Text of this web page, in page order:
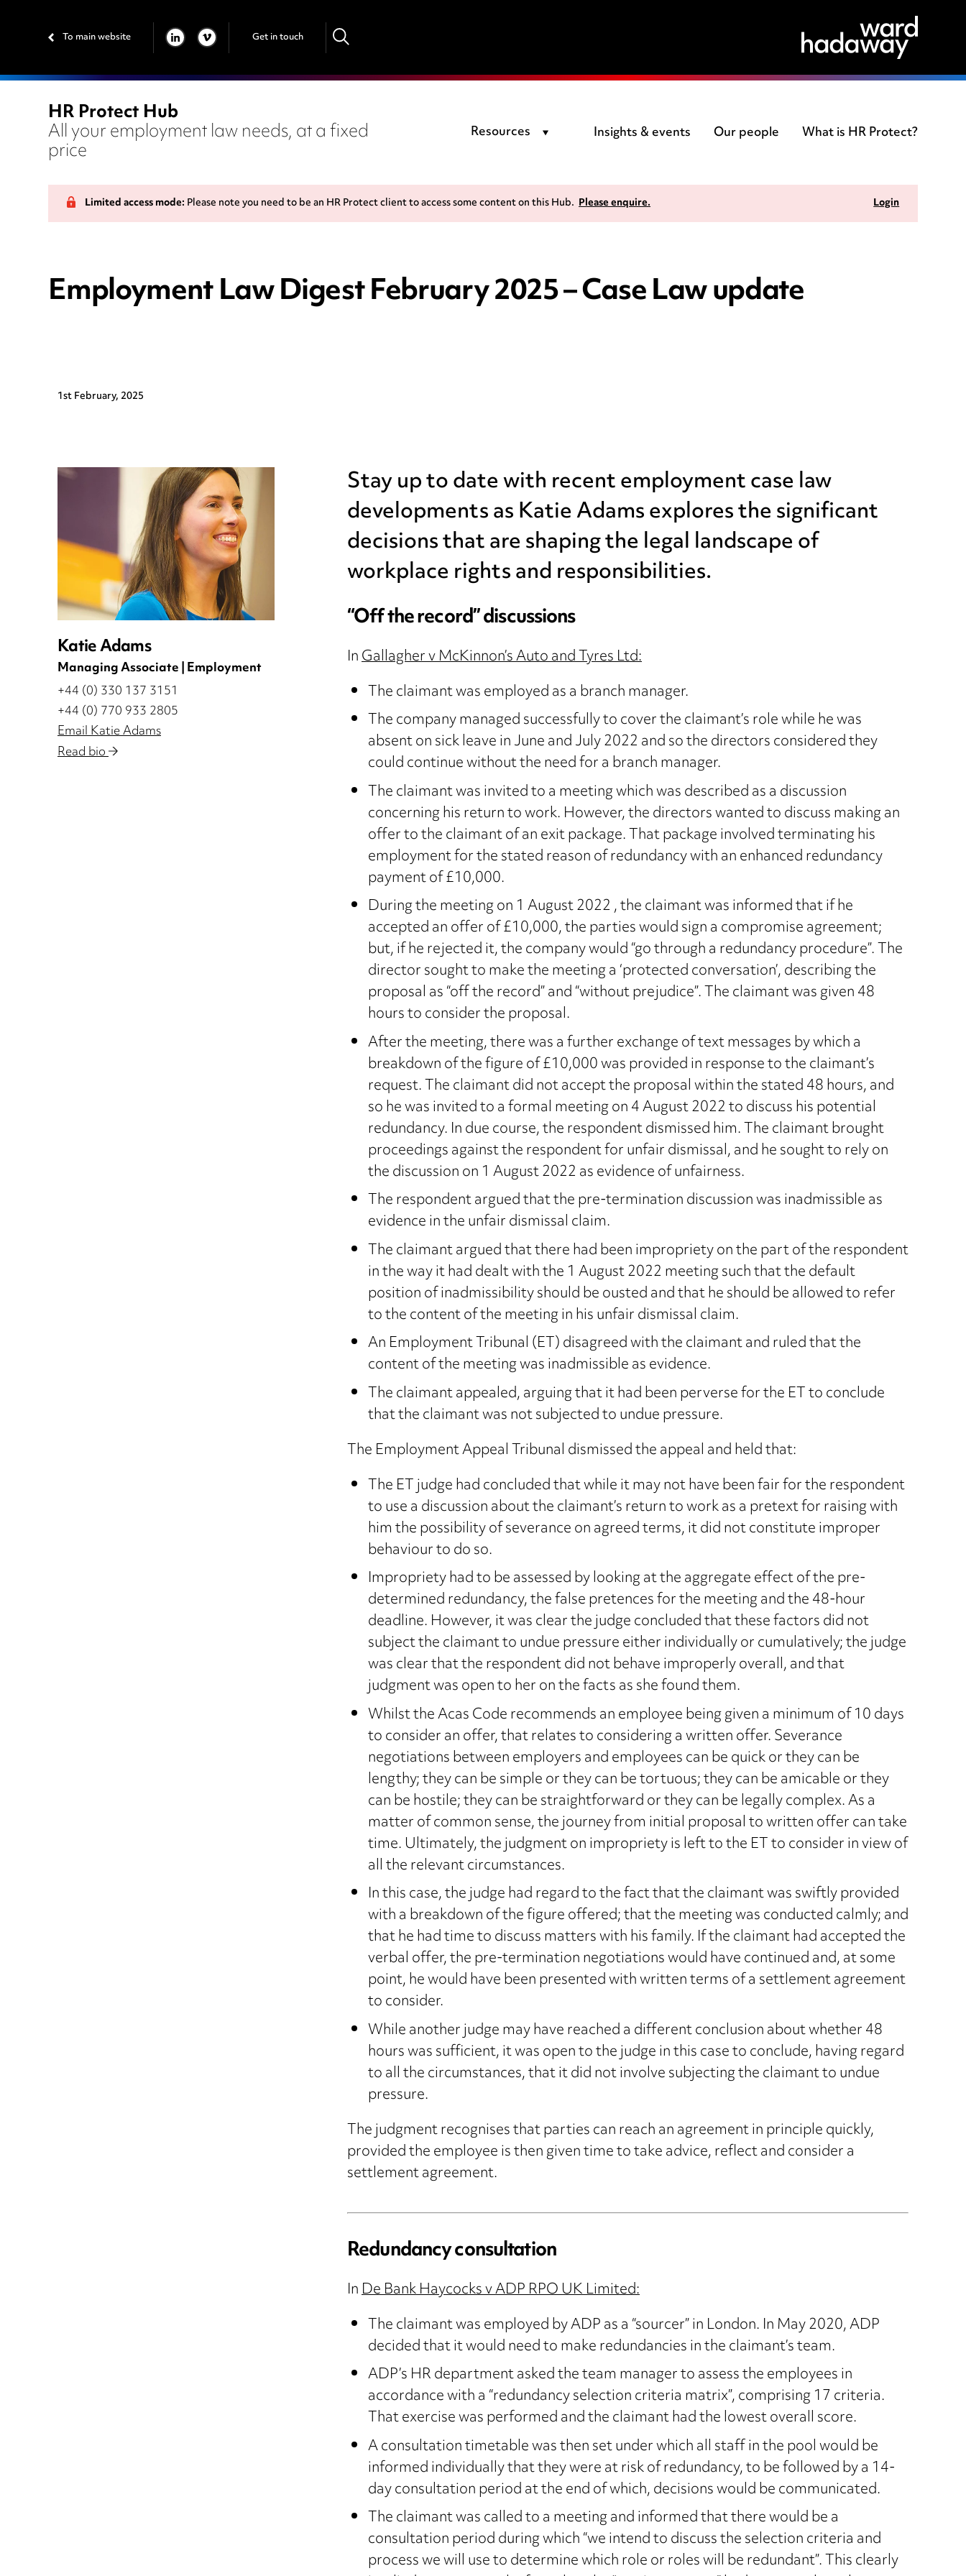
To main website LINKEDIN
VIMEO Get in touch
HR Protect Hub
All your employment law needs, at a fixed
price
Resources Insights & events Our people What is HR Protect?
Limited access mode:Please note you need to be an HR Protect client to access some content on this Hub.Please enquire. Login
Employment Law Digest February 2025 – Case Law update
1st February, 2025
Katie Adams
Managing Associate | Employment
+44 (0) 330 137 3151
+44 (0) 770 933 2805
Email Katie Adams
Read bio
Stay up to date with recent employment case law
developments as Katie Adams explores the significant
decisions that are shaping the legal landscape of
workplace rights and responsibilities.
“Off the record” discussions
InGallagher v McKinnon’s Auto and Tyres Ltd:
The claimant was employed as a branch manager.
The company managed successfully to cover the claimant’s role while he was
absent on sick leave in June and July 2022 and so the directors considered they
could continue without the need for a branch manager.
The claimant was invited to a meeting which was described as a discussion
concerning his return to work. However, the directors wanted to discuss making an
offer to the claimant of an exit package. That package involved terminating his
employment for the stated reason of redundancy with an enhanced redundancy
payment of £10,000.
During the meeting on 1 August 2022 , the claimant was informed that if he
accepted an offer of £10,000, the parties would sign a compromise agreement;
but, if he rejected it, the company would “go through a redundancy procedure”. The
director sought to make the meeting a ‘protected conversation’, describing the
proposal as “off the record” and “without prejudice”. The claimant was given 48
hours to consider the proposal.
After the meeting, there was a further exchange of text messages by which a
breakdown of the figure of £10,000 was provided in response to the claimant’s
request. The claimant did not accept the proposal within the stated 48 hours, and
so he was invited to a formal meeting on 4 August 2022 to discuss his potential
redundancy. In due course, the respondent dismissed him. The claimant brought
proceedings against the respondent for unfair dismissal, and he sought to rely on
the discussion on 1 August 2022 as evidence of unfairness.
The respondent argued that the pre-termination discussion was inadmissible as
evidence in the unfair dismissal claim.
The claimant argued that there had been impropriety on the part of the respondent
in the way it had dealt with the 1 August 2022 meeting such that the default
position of inadmissibility should be ousted and that he should be allowed to refer
to the content of the meeting in his unfair dismissal claim.
An Employment Tribunal (ET) disagreed with the claimant and ruled that the
content of the meeting was inadmissible as evidence.
The claimant appealed, arguing that it had been perverse for the ET to conclude
that the claimant was not subjected to undue pressure.
The Employment Appeal Tribunal dismissed the appeal and held that:
The ET judge had concluded that while it may not have been fair for the respondent
to use a discussion about the claimant’s return to work as a pretext for raising with
him the possibility of severance on agreed terms, it did not constitute improper
behaviour to do so.
Impropriety had to be assessed by looking at the aggregate effect of the pre-
determined redundancy, the false pretences for the meeting and the 48-hour
deadline. However, it was clear the judge concluded that these factors did not
subject the claimant to undue pressure either individually or cumulatively; the judge
was clear that the respondent did not behave improperly overall, and that
judgment was open to her on the facts as she found them.
Whilst the Acas Code recommends an employee being given a minimum of 10 days
to consider an offer, that relates to considering a written offer. Severance
negotiations between employers and employees can be quick or they can be
lengthy; they can be simple or they can be tortuous; they can be amicable or they
can be hostile; they can be straightforward or they can be legally complex. As a
matter of common sense, the journey from initial proposal to written offer can take
time. Ultimately, the judgment on impropriety is left to the ET to consider in view of
all the relevant circumstances.
In this case, the judge had regard to the fact that the claimant was swiftly provided
with a breakdown of the figure offered; that the meeting was conducted calmly; and
that he had time to discuss matters with his family. If the claimant had accepted the
verbal offer, the pre-termination negotiations would have continued and, at some
point, he would have been presented with written terms of a settlement agreement
to consider.
While another judge may have reached a different conclusion about whether 48
hours was sufficient, it was open to the judge in this case to conclude, having regard
to all the circumstances, that it did not involve subjecting the claimant to undue
pressure.
The judgment recognises that parties can reach an agreement in principle quickly,
provided the employee is then given time to take advice, reflect and consider a
settlement agreement.
Redundancy consultation
InDe Bank Haycocks v ADP RPO UK Limited:
The claimant was employed by ADP as a “sourcer” in London. In May 2020, ADP
decided that it would need to make redundancies in the claimant’s team.
ADP’s HR department asked the team manager to assess the employees in
accordance with a “redundancy selection criteria matrix”, comprising 17 criteria.
That exercise was performed and the claimant had the lowest overall score.
A consultation timetable was then set under which all staff in the pool would be
informed individually that they were at risk of redundancy, to be followed by a 14-
day consultation period at the end of which, decisions would be communicated.
The claimant was called to a meeting and informed that there would be a
consultation period during which “we intend to discuss the selection criteria and
process we will use to determine which role or roles will be redundant”. This clearly